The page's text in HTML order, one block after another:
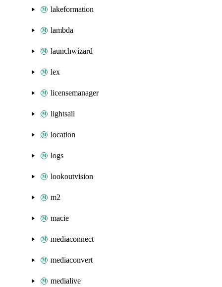
lakeformation
lambda
launchwizard
lex
licensemanager
lightsail
location
logs
lookoutvision
m2
macie
mediaconnect
mediaconvert
medialive